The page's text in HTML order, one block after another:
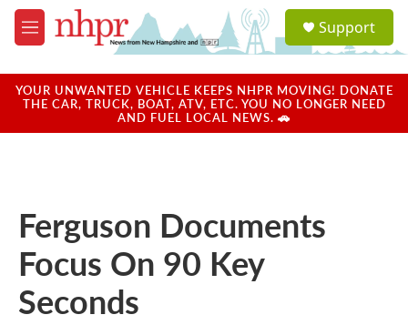
Skip to main content
M
e
u
a
u
Support
YOUR UNWANTED VEHICLE KEEPS NHPR MOVING! DONATE
THE CAR, TRUCK, BOAT, ATV, ETC. YOU NO LONGER NEED
AND FUEL LOCAL NEWS. 🚗
Ferguson Documents
Focus On 90 Key
Seconds